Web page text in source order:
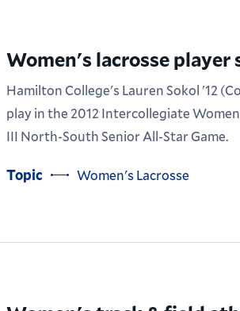
Women's lacrosse
Hamilton College's Lauren Sokol '12
play in the 2012 Intercollegiate
III North-South Senior All-Star Game.
Topic Women's Lacrosse